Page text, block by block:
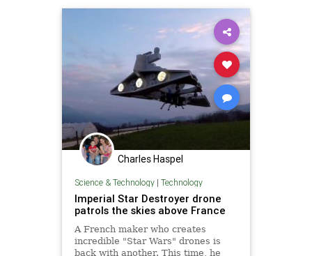
Charles Haspel
Science & Technology| Technology
Imperial Star Destroyer drone
patrols the skies above France
A French maker who creates
incredible "Star Wars" drones is
back with another. This time, he